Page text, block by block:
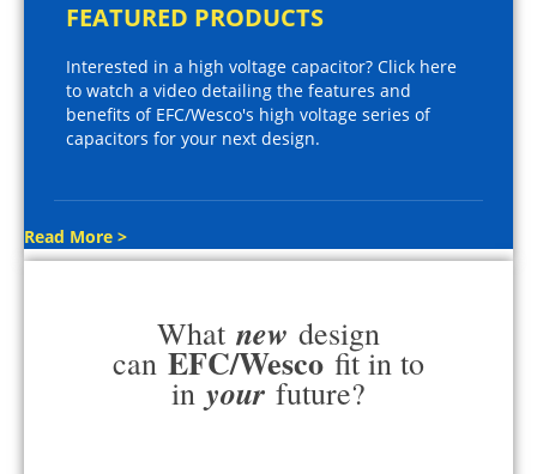
FEATURED PRODUCTS
Interested in a high voltage capacitor? Click here
to watch a video detailing the features and
benefits of EFC/Wesco's high voltage series of
capacitors for your next design.
Read More >
What new design
can EFC/Wesco fit in to
in your future?